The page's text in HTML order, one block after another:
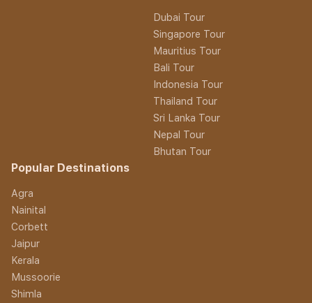
Dubai Tour
Singapore Tour
Mauritius Tour
Bali Tour
Indonesia Tour
Thailand Tour
Sri Lanka Tour
Nepal Tour
Bhutan Tour
Popular Destinations
Agra
Nainital
Corbett
Jaipur
Kerala
Mussoorie
Shimla